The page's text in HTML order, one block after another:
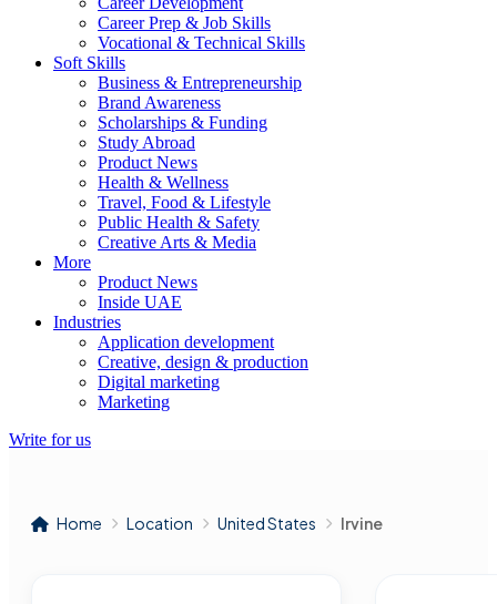
Career Prep & Job Skills
Vocational & Technical Skills
Soft Skills
Business & Entrepreneurship
Brand Awareness
Scholarships & Funding
Study Abroad
Product News
Health & Wellness
Travel, Food & Lifestyle
Public Health & Safety
Creative Arts & Media
More
Product News
Inside UAE
Industries
Application development
Creative, design & production
Digital marketing
Marketing
Write for us
Home Location United States Irvine